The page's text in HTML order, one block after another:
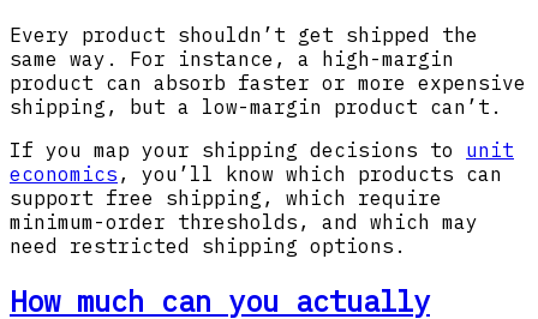
Every product shouldn’t get shipped the
same way. For instance, a high-margin
product can absorb faster or more expensive
shipping, but a low-margin product can’t.
If you map your shipping decisions to unit
economics , you’ll know which products can
support free shipping, which require
minimum-order thresholds, and which may
need restricted shipping options.
How much can you actually